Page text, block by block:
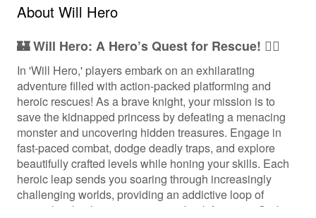
About Will Hero
🏰 Will Hero: A Hero’s Quest for Rescue! 🦸‍♂️
In 'Will Hero,' players embark on an exhilarating
adventure filled with action-packed platforming and
heroic rescues! As a brave knight, your mission is to
save the kidnapped princess by defeating a menacing
monster and uncovering hidden treasures. Engage in
fast-paced combat, dodge deadly traps, and explore
beautifully crafted levels while honing your skills. Each
heroic leap sends you soaring through increasingly
challenging worlds, providing an addictive loop of
gameplay that keeps you coming back for more. Grab